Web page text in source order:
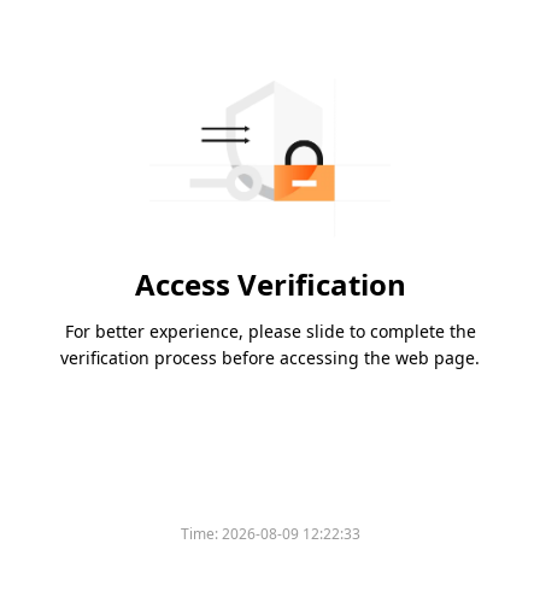
Access Verification
For better experience, please slide to complete the
verification process before accessing the web page.
Time:2026-08-09 12:22:33